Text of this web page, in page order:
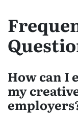
How can I
my